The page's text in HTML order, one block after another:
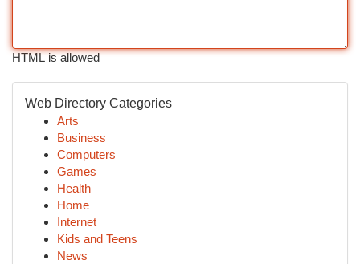
HTML is allowed
Web Directory Categories
Arts
Business
Computers
Games
Health
Home
Internet
Kids and Teens
News